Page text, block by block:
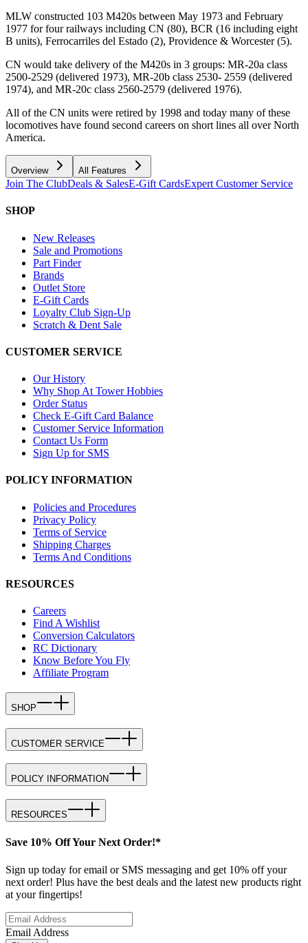
MLW constructed 103 M420s between May 1973 and February
1977 for four railways including CN (80), BCR (16 including eight
B units), Ferrocarriles del Estado (2), Providence & Worcester (5).
CN would take delivery of the M420s in 3 groups: MR-20a class
2500-2529 (delivered 1973), MR-20b class 2530- 2559 (delivered
1974), and MR-20c class 2560-2579 (delivered 1976).
All of the CN units were retired by 1998 and today many of these
locomotives have found second careers on short lines all over North
America.
Overview All Features
Join The ClubDeals & SalesE-Gift CardsExpert Customer Service
SHOP
New Releases
Sale and Promotions
Part Finder
Brands
Outlet Store
E-Gift Cards
Loyalty Club Sign-Up
Scratch & Dent Sale
CUSTOMER SERVICE
Our History
Why Shop At Tower Hobbies
Order Status
Check E-Gift Card Balance
Customer Service Information
Contact Us Form
Sign Up for SMS
POLICY INFORMATION
Policies and Procedures
Privacy Policy
Terms of Service
Shipping Charges
Terms And Conditions
RESOURCES
Careers
Find A Wishlist
Conversion Calculators
RC Dictionary
Know Before You Fly
Affiliate Program
SHOP
CUSTOMER SERVICE
POLICY INFORMATION
RESOURCES
Save 10% Off Your Next Order!*
Sign up today for email or SMS messaging and get 10% off your
next order! Plus have the best deals and the latest new products right
at your fingertips!
Email Address